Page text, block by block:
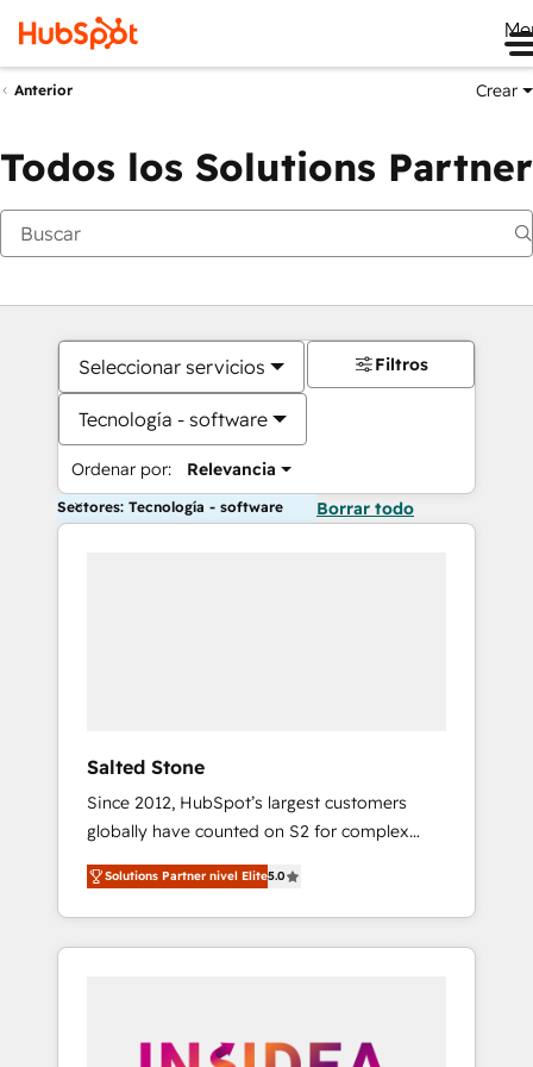
Anterior Crear
Todos los Solutions Partner
Seleccionar servicios
Tecnología - software
Ordenar por: Relevancia
Filtros
Sectores: Tecnología - software Borrar todo
Salted Stone
Since 2012, HubSpot’s largest customers
globally have counted on S2 for complex
migrations, change management, systems
integration, and creative solutions that
deliver measurable impact and transform
brand experiences As one of the few full-
globally regionalized HubSpot websites,
Solutions Partner nivel Elite5.0